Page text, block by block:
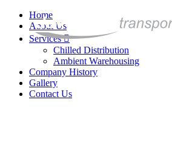
Home
About Us
Services
Chilled Distribution
Ambient Warehousing
Company History
Gallery
Contact Us